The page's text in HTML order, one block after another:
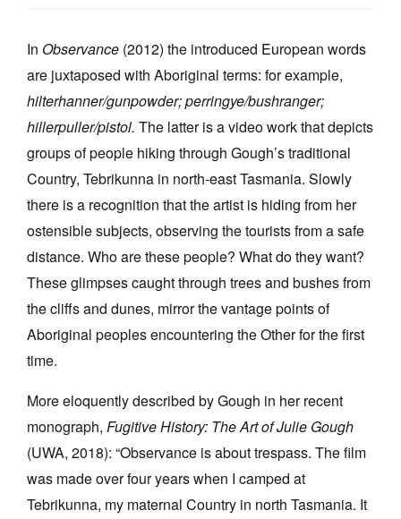
In Observance (2012) the introduced European words
are juxtaposed with Aboriginal terms: for example,
hilterhanner/gunpowder; perringye/bushranger;
hillerpuller/pistol. The latter is a video work that depicts
groups of people hiking through Gough’s traditional
Country, Tebrikunna in north-east Tasmania. Slowly
there is a recognition that the artist is hiding from her
ostensible subjects, observing the tourists from a safe
distance. Who are these people? What do they want?
These glimpses caught through trees and bushes from
the cliffs and dunes, mirror the vantage points of
Aboriginal peoples encountering the Other for the first
time.
More eloquently described by Gough in her recent
monograph, Fugitive History: The Art of Julie Gough
(UWA, 2018): “Observance is about trespass. The film
was made over four years when I camped at
Tebrikunna, my maternal Country in north Tasmania. It